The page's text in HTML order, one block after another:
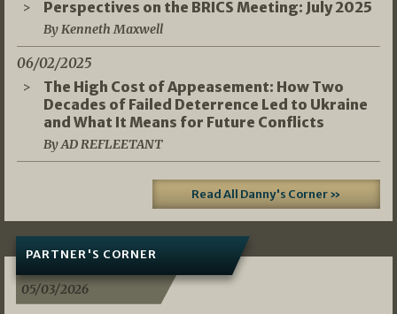
Perspectives on the BRICS Meeting: July 2025
By Kenneth Maxwell
06/02/2025
The High Cost of Appeasement: How Two
Decades of Failed Deterrence Led to Ukraine
and What It Means for Future Conflicts
By AD REFLEETANT
Read All Danny's Corner »
PARTNER'S CORNER
05/03/2026